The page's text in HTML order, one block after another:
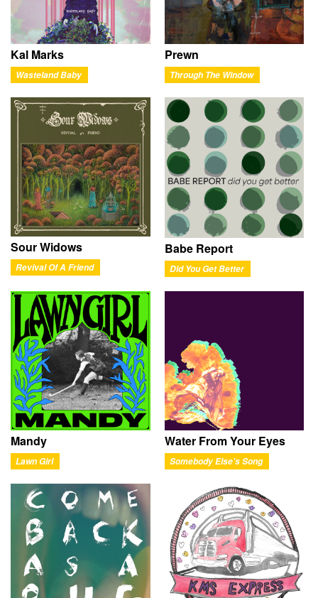
Kal Marks
Wasteland Baby
Prewn
Through The Window
Sour Widows
Revival Of A Friend
Babe Report
Did You Get Better
Mandy
Lawn Girl
Water From Your Eyes
Somebody Else's Song